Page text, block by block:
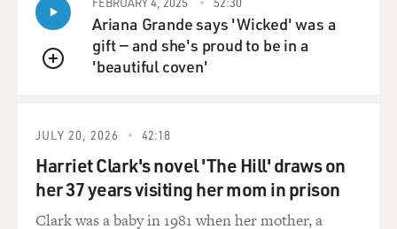
attacking Pakistan, if Pakistan wasn't already aligned
with them.
So by Pakistan supporting the Taliban, hedging their
GROSS: ...to pull out, because how can they maintain a
credible
QUEUE
Ariana Grande says 'Wicked' was a
gift — and she's proud to be in a
'beautiful coven'
JULY 20, 2026 42:18
Harriet Clark's novel 'The Hill' draws on
her 37 years visiting her mom in prison
Clark was a baby in 1981 when her mother, a